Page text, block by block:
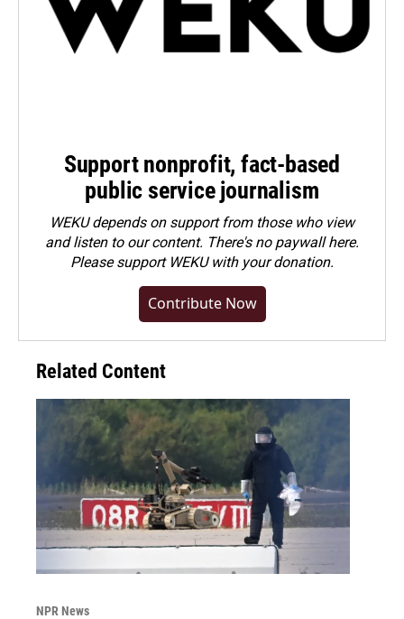
Support nonprofit, fact-based
public service journalism
WEKU depends on support from those who view
and listen to our content. There's no paywall here.
Pleasesupport WEKU with your donation.
Contribute Now
Related Content
NPR News